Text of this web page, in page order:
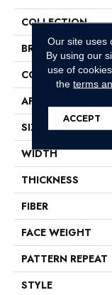
COLLECTION
BRAND
CONSTRUCTION
APPLICATION
SIZE
WIDTH
THICKNESS
FIBER
FACE WEIGHT
PATTERN REPEAT
STYLE
Our site uses
By using our
use of cookies.
theterms
ACCEPT